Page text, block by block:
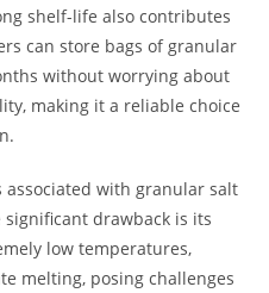
shelf-life also contributes
can store bags of granular
without worrying about
making it a reliable choice
with granular salt
drawback is its
low temperatures,
melting, posing challenges